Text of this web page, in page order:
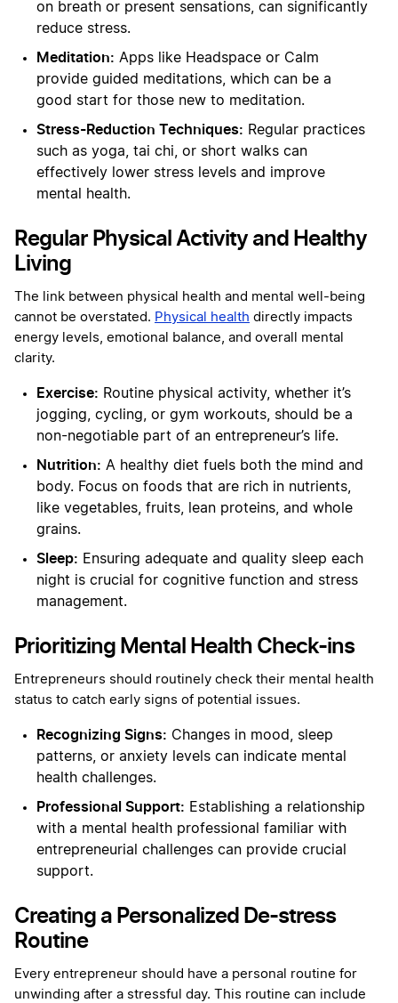
on breath or present sensations, can significantly
reduce stress.
Meditation: Apps like Headspace or Calm
provide guided meditations, which can be a
good start for those new to meditation.
Stress-Reduction Techniques: Regular practices
such as yoga, tai chi, or short walks can
effectively lower stress levels and improve
mental health.
Regular Physical Activity and Healthy
Living
The link between physical health and mental well-being
cannot be overstated. Physical health directly impacts
energy levels, emotional balance, and overall mental
clarity.
Exercise: Routine physical activity, whether it’s
jogging, cycling, or gym workouts, should be a
non-negotiable part of an entrepreneur’s life.
Nutrition: A healthy diet fuels both the mind and
body. Focus on foods that are rich in nutrients,
like vegetables, fruits, lean proteins, and whole
grains.
Sleep: Ensuring adequate and quality sleep each
night is crucial for cognitive function and stress
management.
Prioritizing Mental Health Check-ins
Entrepreneurs should routinely check their mental health
status to catch early signs of potential issues.
Recognizing Signs: Changes in mood, sleep
patterns, or anxiety levels can indicate mental
health challenges.
Professional Support: Establishing a relationship
with a mental health professional familiar with
entrepreneurial challenges can provide crucial
support.
Creating a Personalized De-stress
Routine
Every entrepreneur should have a personal routine for
unwinding after a stressful day. This routine can include